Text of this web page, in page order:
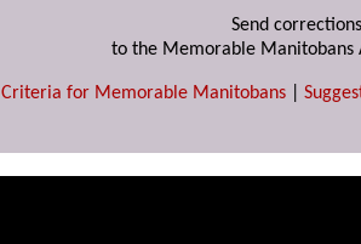
Send
to the Memorable Manitobans
Criteria for Memorable Manitobans